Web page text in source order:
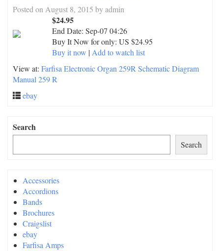
Posted on August 8, 2015 byadmin
$24.95
End Date: Sep-07 04:26
Buy It Now for only: US $24.95
Buy it now | Add to watch list
View at: Farfisa Electronic Organ 259R Schematic Diagram
Manual 259 R
ebay
Search
Search
Accessories
Accordions
Bands
Brochures
Craigslist
ebay
Farfisa Amps